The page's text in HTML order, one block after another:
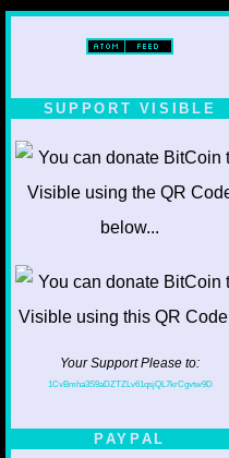
SUPPORT VISIBLE
Your Support Please to:
1CvBmha3S9aDZTZLv61qsjQL7krCgvtw9D
PAYPAL